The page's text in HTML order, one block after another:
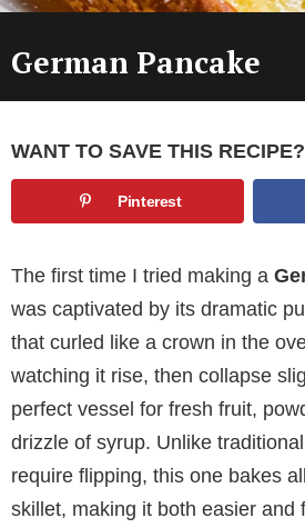
German Pancake
WANT TO SAVE THIS RECIPE?
Pinterest
The first time I tried making a
was captivated by its dramatic
that curled like a crown in the
watching it rise, then collapse
perfect vessel for fresh fruit,
drizzle of syrup. Unlike
require flipping, this one bakes
skillet, making it both easier and